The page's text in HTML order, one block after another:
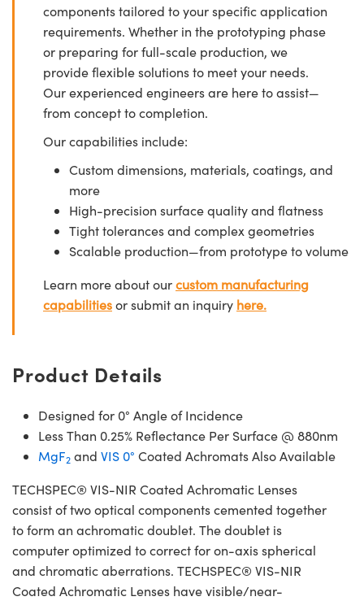
components tailored to your specific application
requirements. Whether in the prototyping phase
or preparing for full-scale production, we
provide flexible solutions to meet your needs.
Our experienced engineers are here to assist—
from concept to completion.
Our capabilities include:
Custom dimensions, materials, coatings, and
more
High-precision surface quality and flatness
Tight tolerances and complex geometries
Scalable production—from prototype to volume
Learn more about ourcustom manufacturing
capabilitiesor submit an inquiry here.
Product Details
Designed for 0° Angle of Incidence
Less Than 0.25% Reflectance Per Surface @ 880nm
MgF2 and VIS 0° Coated Achromats Also Available
TECHSPEC® VIS-NIR Coated Achromatic Lenses
consist of two optical components cemented together
to form an achromatic doublet. The doublet is
computer optimized to correct for on-axis spherical
and chromatic aberrations. TECHSPEC® VIS-NIR
Coated Achromatic Lenses have visible/near-